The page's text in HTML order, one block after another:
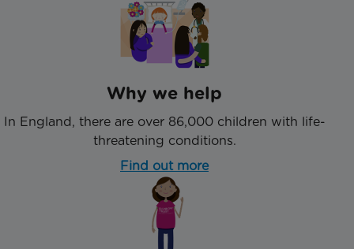
Why we help
In England, there are over 86,000 children with life-
threatening conditions.
Find out more